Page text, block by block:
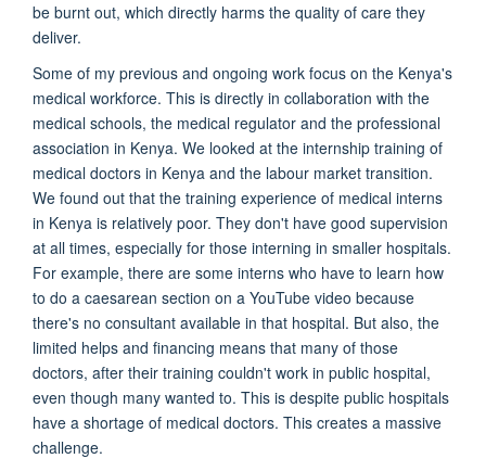
be burnt out, which directly harms the quality of care they
deliver.
Some of my previous and ongoing work focus on the Kenya's
medical workforce. This is directly in collaboration with the
medical schools, the medical regulator and the professional
association in Kenya. We looked at the internship training of
medical doctors in Kenya and the labour market transition.
We found out that the training experience of medical interns
in Kenya is relatively poor. They don't have good supervision
at all times, especially for those interning in smaller hospitals.
For example, there are some interns who have to learn how
to do a caesarean section on a YouTube video because
there's no consultant available in that hospital. But also, the
limited helps and financing means that many of those
doctors, after their training couldn't work in public hospital,
even though many wanted to. This is despite public hospitals
have a shortage of medical doctors. This creates a massive
challenge.